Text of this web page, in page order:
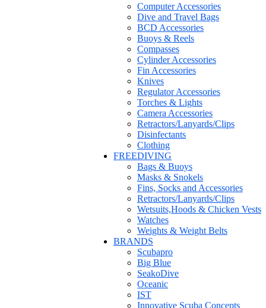
Computer Accessories
Dive and Travel Bags
BCD Accessories
Buoys & Reels
Compasses
Cylinder Accessories
Fin Accessories
Knives
Regulator Accessories
Torches & Lights
Camera Accessories
Retractors/Lanyards/Clips
Disinfectants
Clothing
FREEDIVING
Bags & Buoys
Masks & Snokels
Fins, Socks and Accessories
Retractors/Lanyards/Clips
Wetsuits,Hoods & Chicken Vests
Watches
Weights & Weight Belts
BRANDS
Scubapro
Big Blue
SeakoDive
Oceanic
IST
Innovative Scuba Concepts